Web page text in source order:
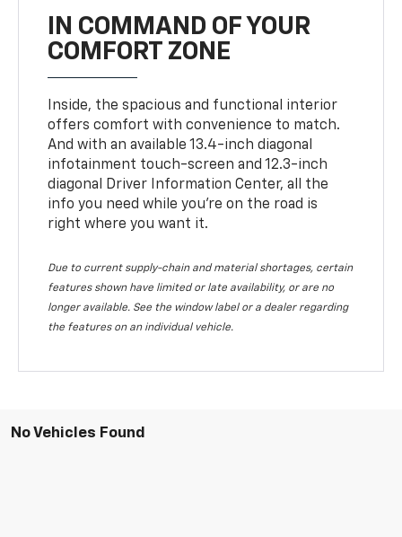
IN COMMAND OF YOUR
COMFORT ZONE
Inside, the spacious and functional interior
offers comfort with convenience to match.
And with an available 13.4-inch diagonal
infotainment touch-screen and 12.3-inch
diagonal Driver Information Center, all the
info you need while you’re on the road is
right where you want it.
Due to current supply-chain and material shortages, certain
features shown have limited or late availability, or are no
longer available. See the window label or a dealer regarding
the features on an individual vehicle.
No Vehicles Found